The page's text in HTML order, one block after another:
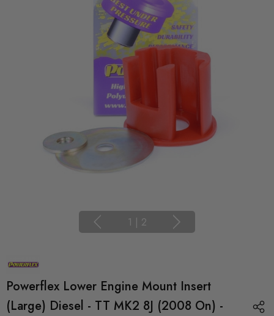
1 | 2
Powerflex Lower Engine Mount Insert
(Large) Diesel - TT MK2 8J (2008 On) -